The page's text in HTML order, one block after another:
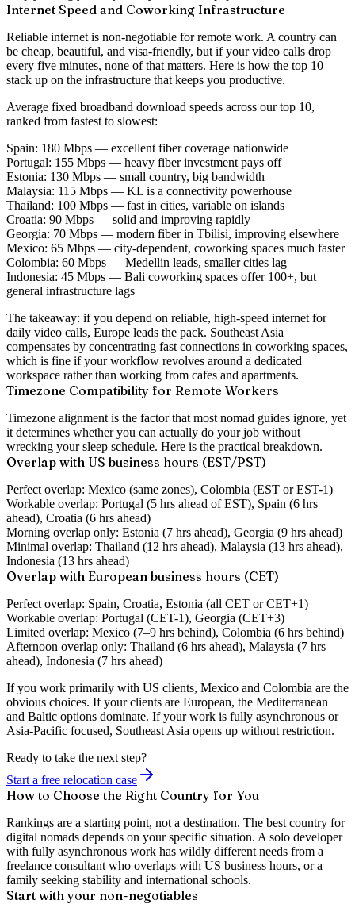
Internet Speed and Coworking Infrastructure
Reliable internet is non-negotiable for remote work. A country can
be cheap, beautiful, and visa-friendly, but if your video calls drop
every five minutes, none of that matters. Here is how the top 10
stack up on the infrastructure that keeps you productive.
Average fixed broadband download speeds across our top 10,
ranked from fastest to slowest:
Spain: 180 Mbps — excellent fiber coverage nationwide
Portugal: 155 Mbps — heavy fiber investment pays off
Estonia: 130 Mbps — small country, big bandwidth
Malaysia: 115 Mbps — KL is a connectivity powerhouse
Thailand: 100 Mbps — fast in cities, variable on islands
Croatia: 90 Mbps — solid and improving rapidly
Georgia: 70 Mbps — modern fiber in Tbilisi, improving elsewhere
Mexico: 65 Mbps — city-dependent, coworking spaces much faster
Colombia: 60 Mbps — Medellin leads, smaller cities lag
Indonesia: 45 Mbps — Bali coworking spaces offer 100+, but
general infrastructure lags
The takeaway: if you depend on reliable, high-speed internet for
daily video calls, Europe leads the pack. Southeast Asia
compensates by concentrating fast connections in coworking spaces,
which is fine if your workflow revolves around a dedicated
workspace rather than working from cafes and apartments.
Timezone Compatibility for Remote Workers
Timezone alignment is the factor that most nomad guides ignore, yet
it determines whether you can actually do your job without
wrecking your sleep schedule. Here is the practical breakdown.
Overlap with US business hours (EST/PST)
Perfect overlap: Mexico (same zones), Colombia (EST or EST-1)
Workable overlap: Portugal (5 hrs ahead of EST), Spain (6 hrs
ahead), Croatia (6 hrs ahead)
Morning overlap only: Estonia (7 hrs ahead), Georgia (9 hrs ahead)
Minimal overlap: Thailand (12 hrs ahead), Malaysia (13 hrs ahead),
Indonesia (13 hrs ahead)
Overlap with European business hours (CET)
Perfect overlap: Spain, Croatia, Estonia (all CET or CET+1)
Workable overlap: Portugal (CET-1), Georgia (CET+3)
Limited overlap: Mexico (7–9 hrs behind), Colombia (6 hrs behind)
Afternoon overlap only: Thailand (6 hrs ahead), Malaysia (7 hrs
ahead), Indonesia (7 hrs ahead)
If you work primarily with US clients, Mexico and Colombia are the
obvious choices. If your clients are European, the Mediterranean
and Baltic options dominate. If your work is fully asynchronous or
Asia-Pacific focused, Southeast Asia opens up without restriction.
Ready to take the next step?
Start a free relocation case
How to Choose the Right Country for You
Rankings are a starting point, not a destination. The best country for
digital nomads depends on your specific situation. A solo developer
with fully asynchronous work has wildly different needs from a
freelance consultant who overlaps with US business hours, or a
family seeking stability and international schools.
Start with your non-negotiables